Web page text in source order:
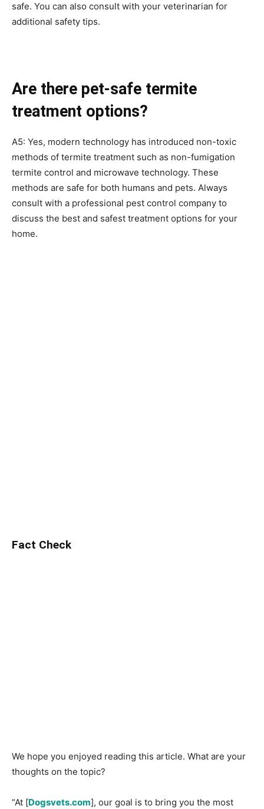
safe. You can also consult with your veterinarian for
additional safety tips.
Are there pet-safe termite
treatment options?
A5: Yes, modern technology has introduced non-toxic
methods of termite treatment such as non-fumigation
termite control and microwave technology. These
methods are safe for both humans and pets. Always
consult with a professional pest control company to
discuss the best and safest treatment options for your
home.
Fact Check
We hope you enjoyed reading this article. What are your
thoughts on the topic?
“At [Dogsvets.com], our goal is to bring you the most